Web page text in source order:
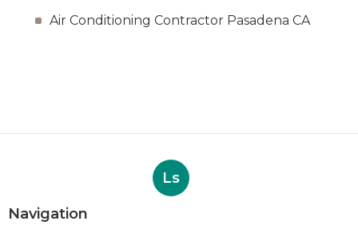
Air Conditioning Contractor Pasadena CA
Ls
Navigation